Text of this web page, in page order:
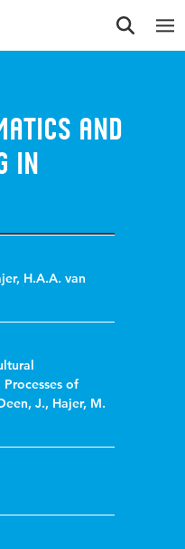
and
in
, H.A.A. van
of
J., Hajer, M.